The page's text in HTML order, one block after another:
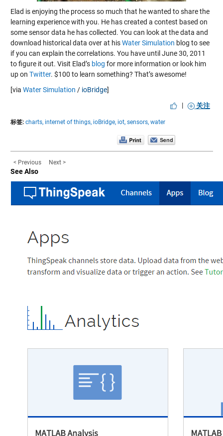
Elad is enjoying the process so much that he wanted to share the
learning experience with you. He has created a contest based on
some sensor data he has collected. You can look at the data and
download historical data over at hisWater Simulation blog to see
if you can explain the correlations. You have until June 30, 2011
to figure it out. Visit Elad’s blog for more information or look him
up on Twitter. $100 to learn something? That’s awesome!
[via Water Simulation / ioBridge]
|
关注
标签: charts, internet of things, ioBridge, iot, sensors, water
< Previous Next >
See Also